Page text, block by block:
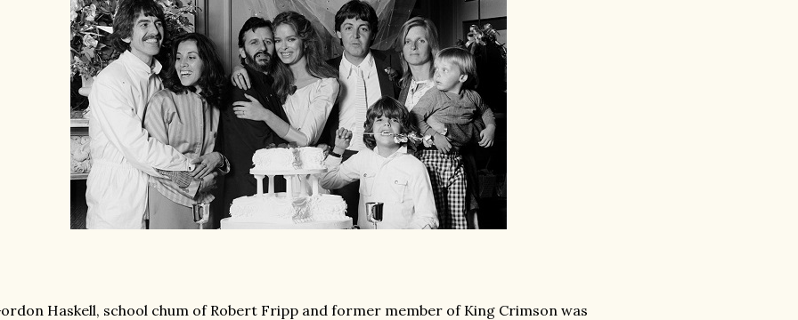
Haskell, school chum of Robert Fripp and former member of King Crimson was